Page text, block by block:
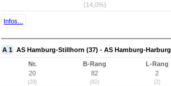
(14,0%)
Infos...
A 1 AS Hamburg-Stillhorn (37) - AS Hamburg-Harburg
Nr.
20
(29)
B-Rang
82
(82)
L-Rang
2
(2)